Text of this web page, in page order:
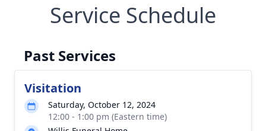
Service Schedule
Past Services
Visitation
Saturday, October 12, 2024
12:00 - 1:00 pm (Eastern time)